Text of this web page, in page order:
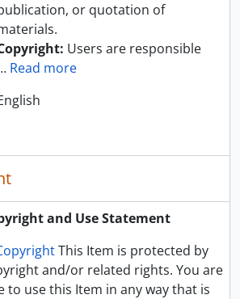
or quotation of
Users are responsible
Read more
and Use Statement
This Item is protected by
and/or related rights. You are
to use this Item in any way that is